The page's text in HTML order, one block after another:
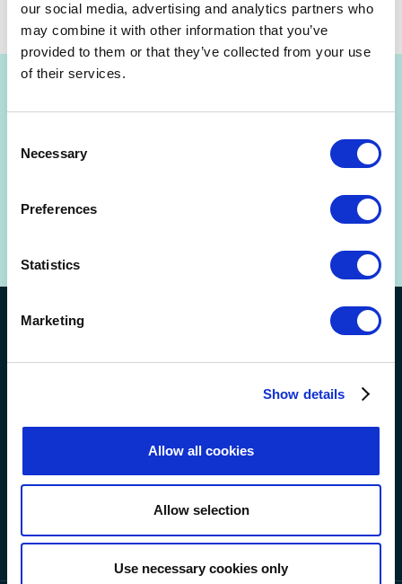
our social media, advertising and analytics partners who
may combine it with other information that you’ve
provided to them or that they’ve collected from your use
of their services.
Selection
Necessary
Preferences
Statistics
Marketing
Show details
Allow all cookies
Allow selection
Use necessary cookies only
If you're a journalist with a media enquiry, please call the Allwyn
+44 (0) 20 7632 5711
(for urgent out-of-hours enquiries too).